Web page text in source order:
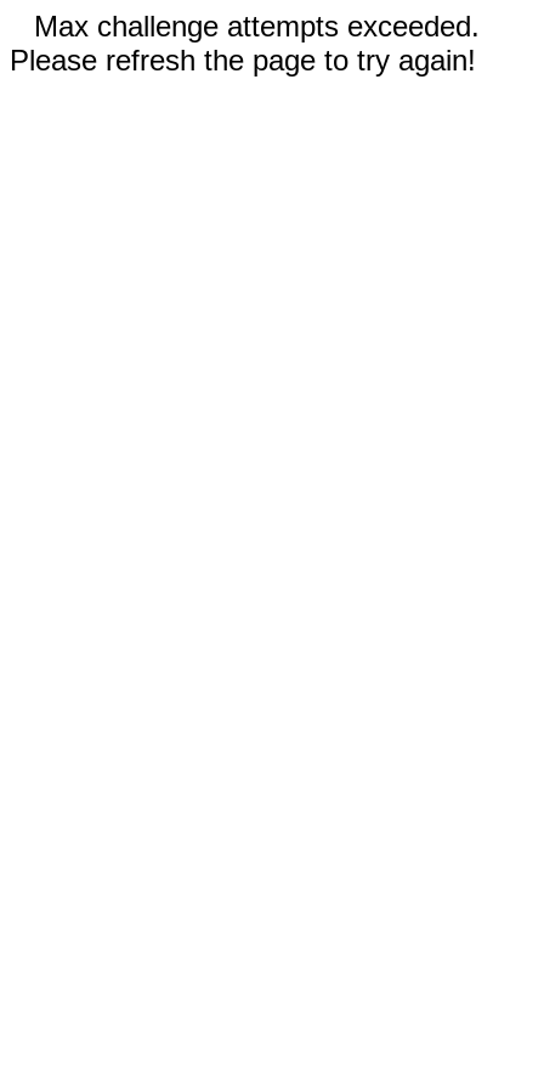
Max challenge attempts exceeded.
Please refresh the page to try again!